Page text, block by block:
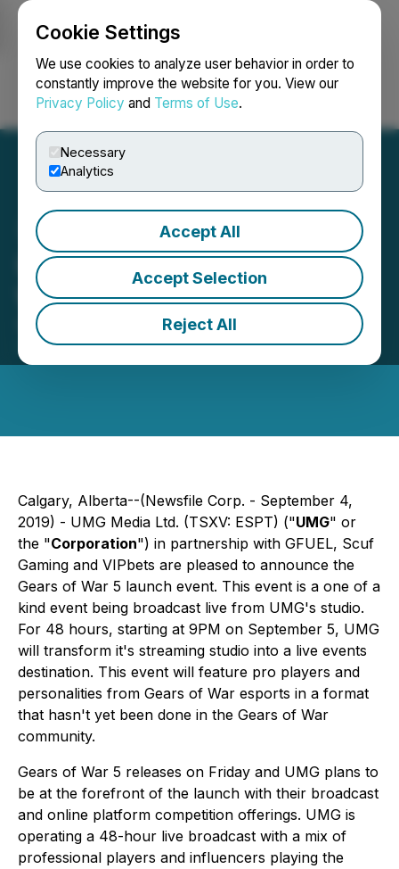
Cookie Settings
We use cookies to analyze user behavior in order to
constantly improve the website for you. View our
Privacy Policy and Terms of Use.
Necessary
Analytics
Accept All
Accept Selection
Reject All
Login Search Français
UMG to Operate Gears of
War 5 Launch Event
September 04, 2019 8:30 AM EDT | Source:
Media Ltd.
Calgary, Alberta--(Newsfile Corp. - September 4,
2019) - UMG Media Ltd. (TSXV: ESPT) ("UMG" or
the "Corporation") in partnership with GFUEL, Scuf
Gaming and VIPbets are pleased to announce the
Gears of War 5 launch event. This event is a one of a
kind event being broadcast live from UMG's studio.
For 48 hours, starting at 9PM on September 5, UMG
will transform it's streaming studio into a live events
destination. This event will feature pro players and
personalities from Gears of War esports in a format
that hasn't yet been done in the Gears of War
community.
Gears of War 5 releases on Friday and UMG plans to
be at the forefront of the launch with their broadcast
and online platform competition offerings. UMG is
operating a 48-hour live broadcast with a mix of
professional players and influencers playing the